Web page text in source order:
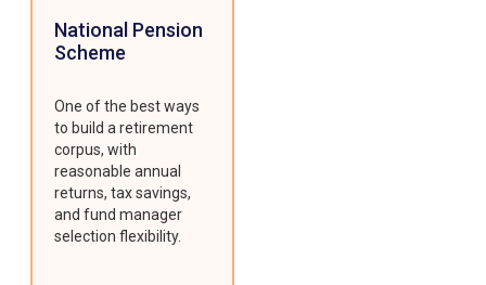
National Pension
Scheme
One of the best ways
to build a retirement
corpus, with
reasonable annual
returns, tax savings,
and fund manager
selection flexibility.